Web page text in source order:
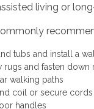
living or
tubs and install a
rugs and fasten
walking paths
coil or secure
handles